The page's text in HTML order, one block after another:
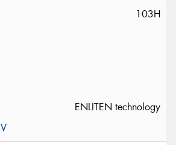
103H
ENLITEN technology